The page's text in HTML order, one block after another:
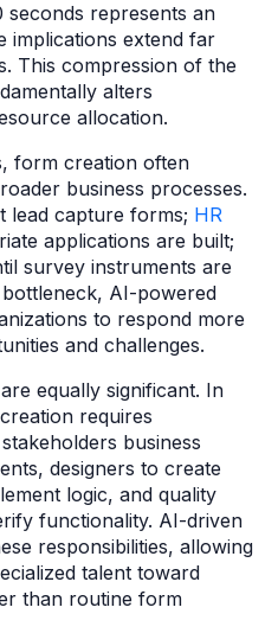
represents an
implications extend far
This compression of the
alters
allocation.
form creation often
business processes.
lead capture forms; HR
applications are built;
survey instruments are
AI-powered
to respond more
and challenges.
equally significant. In
requires
business
designers to create
logic, and quality
functionality. AI-driven
responsibilities, allowing
talent toward
than routine form